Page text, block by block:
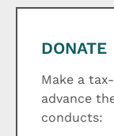
DONATE
Make a
advance
conducts: